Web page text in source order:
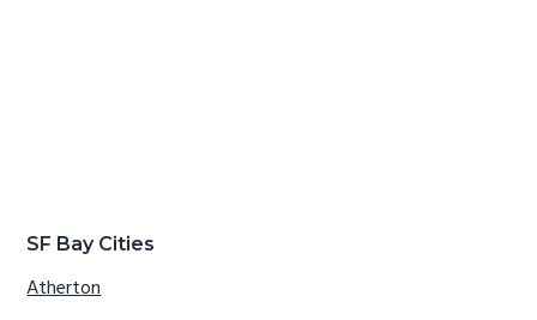
SF Bay Cities
Atherton